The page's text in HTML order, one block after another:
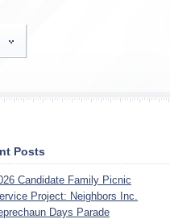
Posts
Candidate Family Picnic
Project: Neighbors Inc.
Days Parade